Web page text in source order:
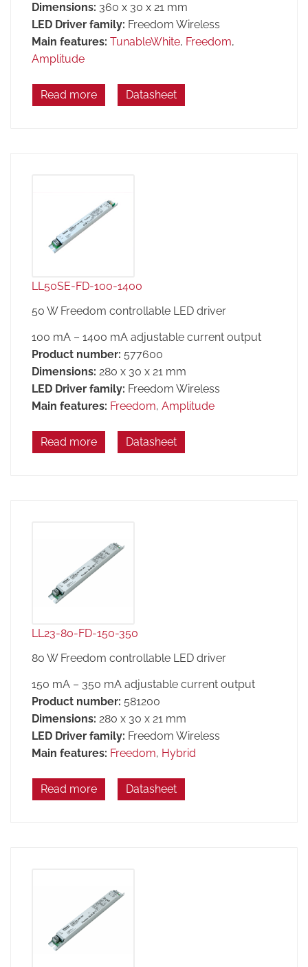
Dimensions: 360 x 30 x 21 mm
LED Driver family: Freedom Wireless
Main features: TunableWhite, Freedom,
Amplitude
Read more Datasheet
LL50SE-FD-100-1400
50 W Freedom controllable LED driver
100 mA – 1400 mA adjustable current output
Product number: 577600
Dimensions: 280 x 30 x 21 mm
LED Driver family: Freedom Wireless
Main features: Freedom, Amplitude
Read more Datasheet
LL23-80-FD-150-350
80 W Freedom controllable LED driver
150 mA – 350 mA adjustable current output
Product number: 581200
Dimensions: 280 x 30 x 21 mm
LED Driver family: Freedom Wireless
Main features: Freedom, Hybrid
Read more Datasheet